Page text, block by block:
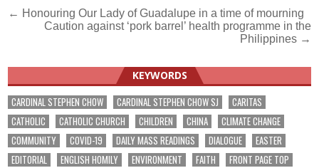
Post
navigation
← Honouring Our Lady of Guadalupe in a time of mourning
Caution against ‘pork barrel’ health programme in the
Philippines →
KEYWORDS
CARDINAL STEPHEN CHOW CARDINAL STEPHEN CHOW SJ
CARITAS
CATHOLIC
CATHOLIC CHURCH CHILDREN CHINA
CLIMATE CHANGE
COMMUNITY
COVID-19 DAILY MASS READINGS DIALOGUE
EASTER
EDITORIAL
ENGLISH HOMILY ENVIRONMENT FAITH
FRONT PAGE TOP